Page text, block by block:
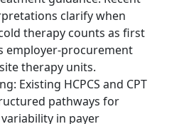
clarify when
therapy counts as first
employer-procurement
therapy units.
Existing HCPCS and CPT
pathways for
in payer